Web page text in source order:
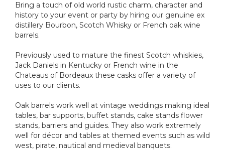
Bring a touch of old world rustic charm, character and
history to your event or party by hiring our genuine ex
distillery Bourbon, Scotch Whisky or French oak wine
barrels.
Previously used to mature the finest Scotch whiskies,
Jack Daniels in Kentucky or French wine in the
Chateaus of Bordeaux these casks offer a variety of
uses to our clients.
Oak barrels work well at vintage weddings making ideal
tables, bar supports, buffet stands, cake stands flower
stands, barriers and guides. They also work extremely
well for décor and tables at themed events such as wild
west, pirate, nautical and medieval banquets.